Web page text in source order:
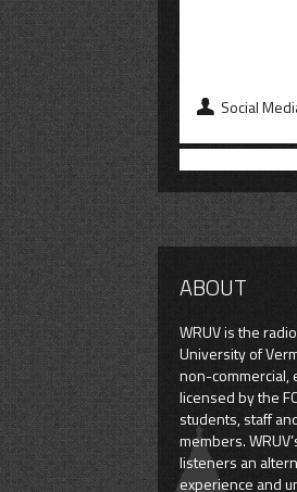
Social
ABOUT
WRUV is the
University of
non-commercial,
licensed by the
students, staff
members.
listeners an
experience and